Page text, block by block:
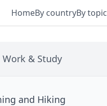
HomeBy countryBy topic
Work & Study
and Hiking